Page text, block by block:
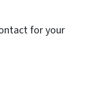
for your